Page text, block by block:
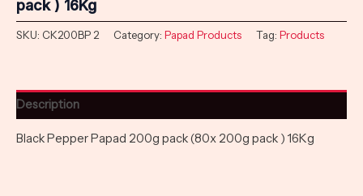
pack ) 16Kg
SKU: CK200BP 2 Category: Papad Products Tag: Products
Description
Black Pepper Papad 200g pack (80x 200g pack ) 16Kg